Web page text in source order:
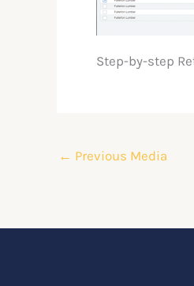
Step-by-step
← Previous Media